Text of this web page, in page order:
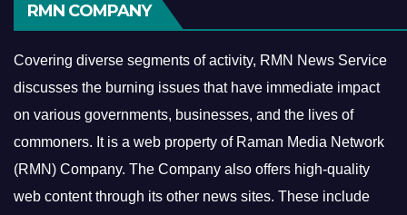
RMN COMPANY
Covering diverse segments of activity, RMN News Service
discusses the burning issues that have immediate impact
on various governments, businesses, and the lives of
commoners. It is a web property of Raman Media Network
(RMN) Company. The Company also offers high-quality
web content through its other news sites. These include